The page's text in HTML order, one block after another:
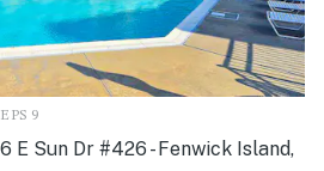
9
E Sun Dr #426 - Fenwick Island,